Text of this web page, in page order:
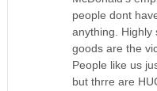
people dont
anything. Highly
goods are the
People like us
but thrre are